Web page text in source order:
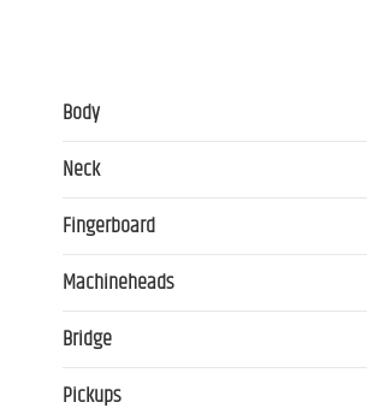
Body
Neck
Fingerboard
Machineheads
Bridge
Pickups